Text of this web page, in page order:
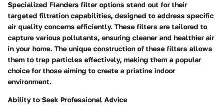
Specialized Flanders filter options stand out for their
targeted filtration capabilities, designed to address specific
air quality concerns efficiently. These filters are tailored to
capture various pollutants, ensuring cleaner and healthier air
in your home. The unique construction of these filters allows
them to trap particles effectively, making them a popular
choice for those aiming to create a pristine indoor
environment.
Ability to Seek Professional Advice